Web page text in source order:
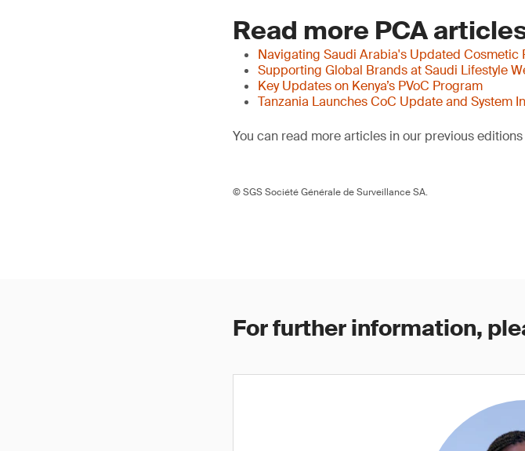
Read more PCA
Navigating Saudi Arabia's Updated Cosmetic
Supporting Global Brands at Saudi Lifestyle
Key Updates on Kenya’s PVoC Program
Tanzania Launches CoC Update and System
You can read more articles in our previous
© SGS Société Générale de Surveillance SA.
For further information,